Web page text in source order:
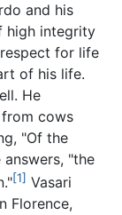
and his
high integrity
for life
of his life.
He
cows
"Of the
"the
[1] Vasari
Florence,